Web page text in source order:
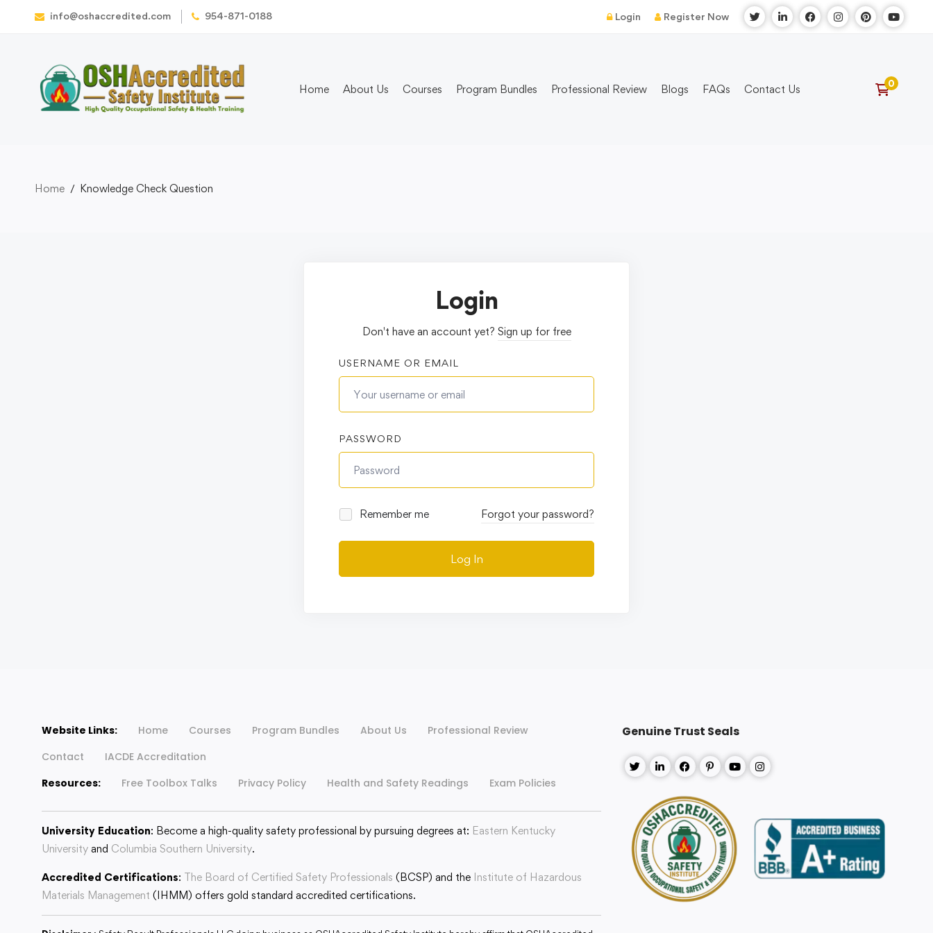
info@oshaccredited.com 954-871-0188 Login Register Now
Home About Us Courses Program Bundles Professional Review Blogs FAQs Contact Us
Home Knowledge Check Question
Login
Don't have an account yet? Sign up for free
USERNAME OR EMAIL
PASSWORD
Remember me Forgot your password?
Log In
Website Links: Home Courses Program Bundles About Us
Professional Review
Contact
IACDE Accreditation
Resources:
Free Toolbox Talks Privacy Policy Health and Safety Readings Exam Policies
University Education: Become a high-quality safety professional by pursuing degrees at: Eastern Kentucky
University and Columbia Southern University.
Accredited Certifications: The Board of Certified Safety Professionals (BCSP) and the Institute of Hazardous
Materials Management (IHMM) offers gold standard accredited certifications.
Genuine Trust Seals